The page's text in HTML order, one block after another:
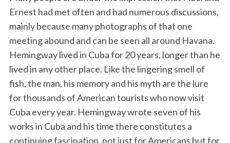
Ernest had met often and had numerous discussions,
mainly because many photographs of that one
meeting abound and can be seen all around Havana.
Hemingway lived in Cuba for 20 years, longer than he
lived in any other place. Like the lingering smell of
fish, the man, his memory and his myth are the lure
for thousands of American tourists who now visit
Cuba every year. Hemingway wrote seven of his
works in Cuba and his time there constitutes a
continuing fascination, not just for Americans but for